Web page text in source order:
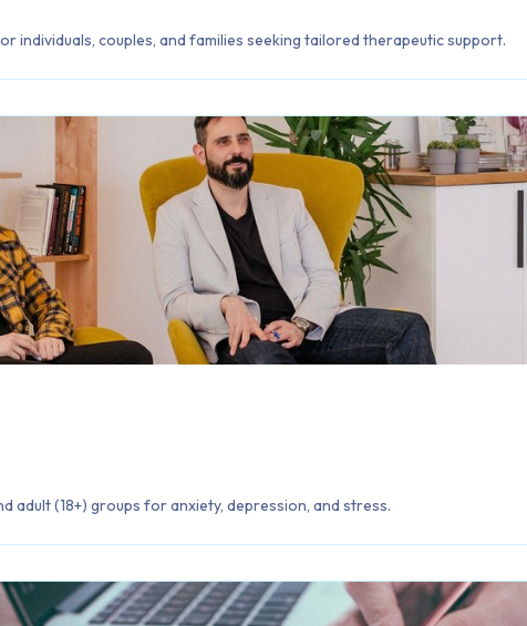
individuals, couples, and families seeking tailored therapeutic support.
adult (18+) groups for anxiety, depression, and stress.